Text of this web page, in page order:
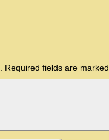
Required fields are marked